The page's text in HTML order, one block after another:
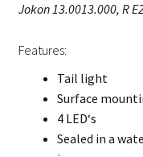
Jokon 13.0013.000, R
Features:
Tail light
Surface
4 LED‘s
Sealed in a